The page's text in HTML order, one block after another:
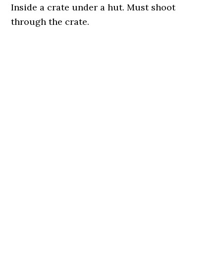
Inside a crate under a hut. Must shoot
through the crate.